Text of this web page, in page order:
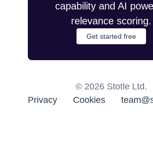
capability and AI
relevance scoring.
Get started free
© 2026 Stotle Ltd.
Privacy
Cookies